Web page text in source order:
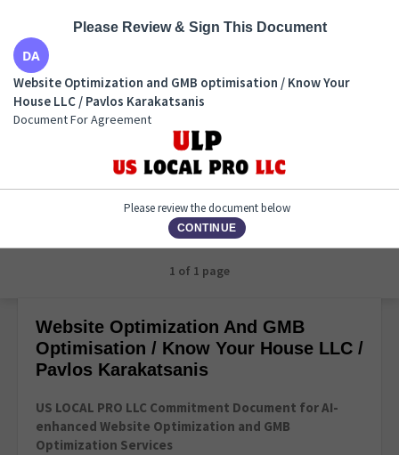
Website Optimization and GMB optimisation / Know
Your House LLC / Pavlos Karakatsanis
Document For Agreement
1 of 1 page
Website Optimization And GMB
Optimisation / Know Your House LLC /
Pavlos Karakatsanis
US LOCAL PRO LLC Commitment Document for AI-
enhanced Website Optimization and GMB
Optimization Services
Please Review & Sign This Document
Website Optimization and GMB optimisation / Know Your
House LLC / Pavlos Karakatsanis
Document For Agreement
Please review the document below
CONTINUE